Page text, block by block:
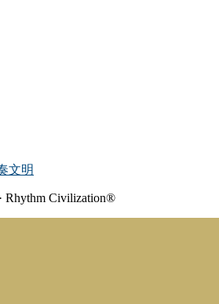
文明
Rhythm Civilization®